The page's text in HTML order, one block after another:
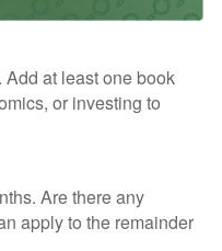
at least one book
or investing to
Are there any
apply to the remainder